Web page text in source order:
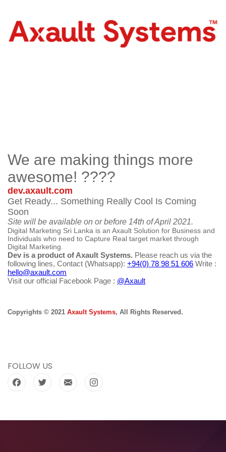
We are making things more
awesome! ????
dev.axault.com
Get Ready... Something Really Cool Is Coming
Soon
Site will be available on or before 14th of April 2021.
Digital Marketing Sri Lanka is an Axault Solution for Business and
Individuals who need to Capture Real target market through
Digital Marketing.
Dev is a product of Axault Systems. Please reach us via the
following lines, Contact (Whatsapp): +94(0) 78 98 51 606 Write :
hello@axault.com
Visit our official Facebook Page : @Axault
Copyrights © 2021 Axault Systems, All Rights Reserved.
FOLLOW US